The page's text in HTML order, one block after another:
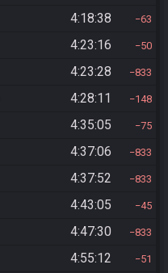
4:18:38 63
4:23:16 50
4:23:28 833
4:28:11 148
4:35:05 75
4:37:06 833
4:37:52 833
4:43:05 45
4:47:30 833
4:55:12 51